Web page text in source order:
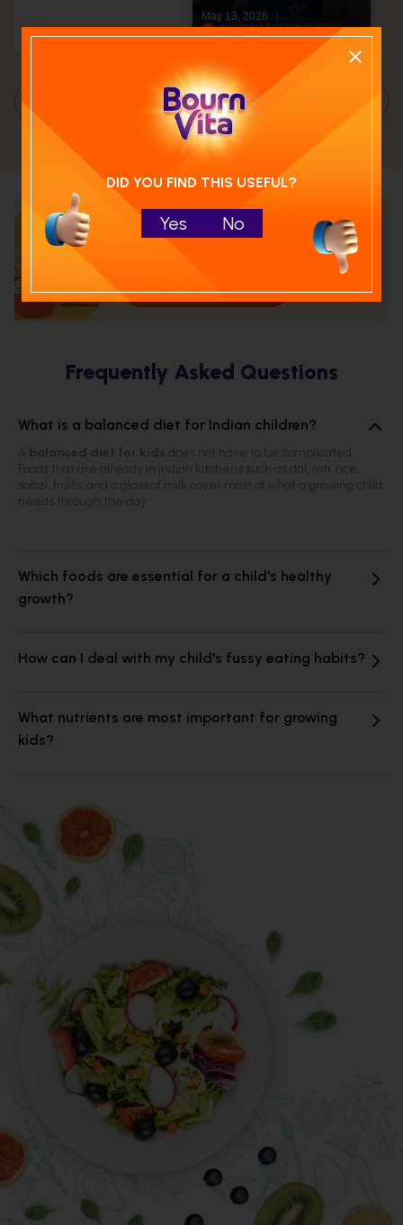
DID YOU FIND THIS USEFUL?
Yes No
Articles 6 Min
May 13, 2026
PARENTING STORIES
Load More
Calculate your child's nutrition
score with
Frequently Asked Questions
What is a balanced diet for Indian children?
Which foods are essential for a child's healthy
growth?
How can I deal with my child's fussy eating habits?
What nutrients are most important for growing
kids?